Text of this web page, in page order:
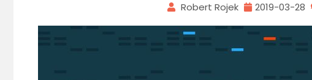
Robert Rojek 2019-03-28